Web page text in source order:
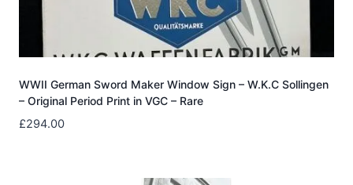
WWII German Sword Maker Window Sign – W.K.C Sollingen
– Original Period Print in VGC – Rare
£294.00